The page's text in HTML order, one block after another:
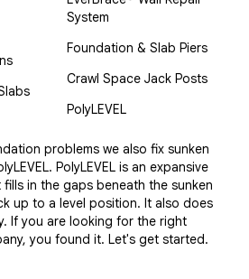
System
Foundation & Slab Piers
Crawl Space Jack Posts
PolyLEVEL
problems we also fix sunken
PolyLEVEL is an expansive
in the gaps beneath the sunken
up to a level position. It also does
If you are looking for the right
you found it. Let's get started.